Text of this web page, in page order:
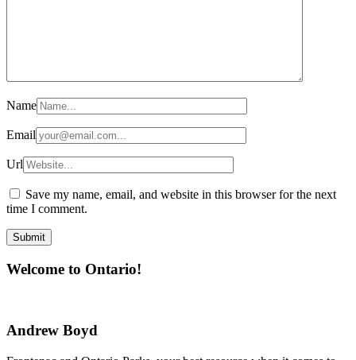
Name
Email
Url
Save my name, email, and website in this browser for the next
time I comment.
Welcome to Ontario!
Andrew Boyd